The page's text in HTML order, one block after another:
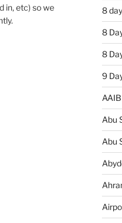
in, etc) so we
8
8
8
9
Abu
Abu